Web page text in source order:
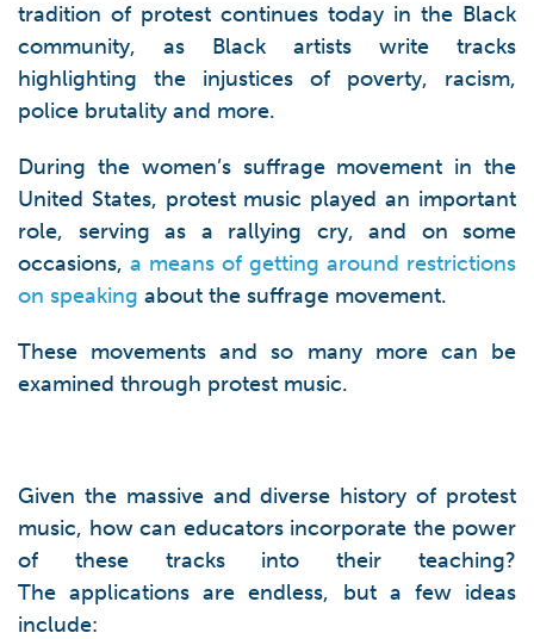
tradition of protest continues today in the Black
community, as Black artists write tracks
highlighting the injustices of poverty, racism,
police brutality and more.
During the women’s suffrage movement in the
United States, protest music played an important
role, serving as a rallying cry, and on some
occasions, a means of getting around restrictions
on speaking about the suffrage movement.
These movements and so many more can be
examined through protest music.
Given the massive and diverse history of protest
music, how can educators incorporate the power
of these tracks into their teaching?
The applications are endless, but a few ideas
include: